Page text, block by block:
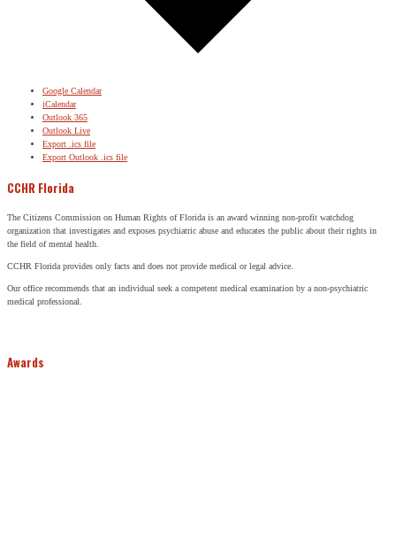
Google Calendar
iCalendar
Outlook 365
Outlook Live
Export .ics file
Export Outlook .ics file
CCHR Florida
The Citizens Commission on Human Rights of Florida is an award winning non-profit watchdog
organization that investigates and exposes psychiatric abuse and educates the public about their rights in
the field of mental health.
CCHR Florida provides only facts and does not provide medical or legal advice.
Our office recommends that an individual seek a competent medical examination by a non-psychiatric
medical professional.
Awards